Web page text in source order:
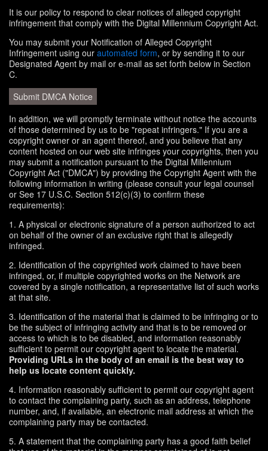
It is our policy to respond to clear notices of alleged copyright
infringement that comply with the Digital Millennium Copyright Act.
You may submit your Notification of Alleged Copyright
Infringement using our automated form, or by sending it to our
Designated Agent by mail or e-mail as set forth below in Section
C.
Submit DMCA Notice
In addition, we will promptly terminate without notice the accounts
of those determined by us to be "repeat infringers." If you are a
copyright owner or an agent thereof, and you believe that any
content hosted on our web site infringes your copyrights, then you
may submit a notification pursuant to the Digital Millennium
Copyright Act ("DMCA") by providing the Copyright Agent with the
following information in writing (please consult your legal counsel
or See 17 U.S.C. Section 512(c)(3) to confirm these
requirements):
1. A physical or electronic signature of a person authorized to act
on behalf of the owner of an exclusive right that is allegedly
infringed.
2. Identification of the copyrighted work claimed to have been
infringed, or, if multiple copyrighted works on the Network are
covered by a single notification, a representative list of such works
at that site.
3. Identification of the material that is claimed to be infringing or to
be the subject of infringing activity and that is to be removed or
access to which is to be disabled, and information reasonably
sufficient to permit our copyright agent to locate the material.
Providing URLs in the body of an email is the best way to
help us locate content quickly.
4. Information reasonably sufficient to permit our copyright agent
to contact the complaining party, such as an address, telephone
number, and, if available, an electronic mail address at which the
complaining party may be contacted.
5. A statement that the complaining party has a good faith belief